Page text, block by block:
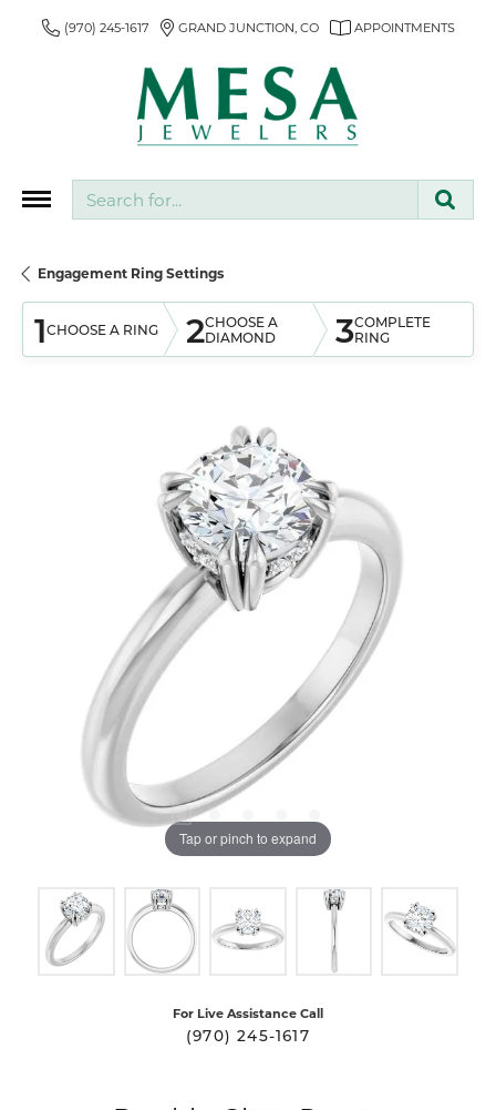
(970) 245-1617 GRAND JUNCTION, CO APPOINTMENTS
Engagement Ring Settings
1CHOOSE A RING 2CHOOSE A
DIAMOND
3COMPLETE
RING
Tap or pinch to expand
For Live Assistance Call
(970) 245-1617